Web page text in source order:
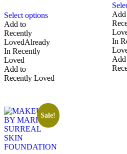
Select options
Add to
Recently
LovedAlready
In Recently
Loved
Add to
Recently Loved
In
Sale!